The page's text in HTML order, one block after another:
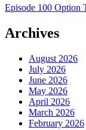
Episode 100 Option
Archives
August 2026
July 2026
June 2026
May 2026
April 2026
March 2026
February 2026